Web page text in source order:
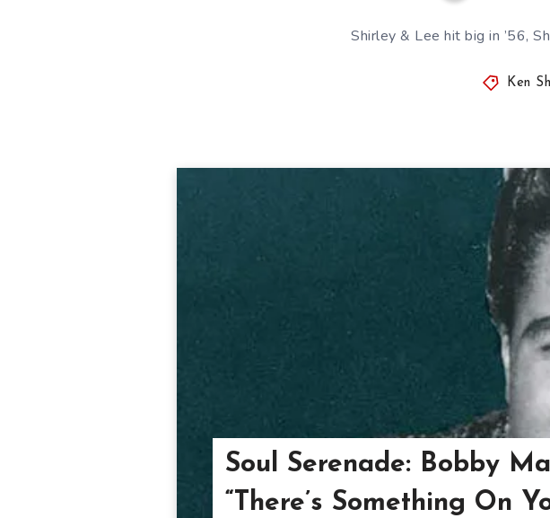
Shirley & Lee hit big in ’56,
Ken
Soul Serenade: Bobby
“There’s Something On